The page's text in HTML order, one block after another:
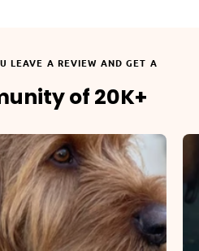
LEAVE A REVIEW AND GET A
of 20K+